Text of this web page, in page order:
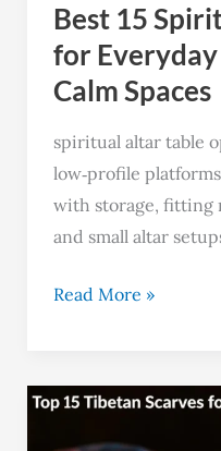
Best 15
for
Calm Spaces
spiritual altar table
low‑profile
with storage, fitting
and small altar
and
Calm
Spaces
Read More »
Top